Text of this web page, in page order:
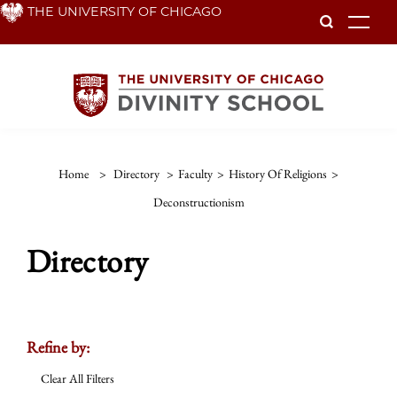
Skip THE UNIVERSITY OF CHICAGO
Home > Directory > Faculty > History Of Religions >
Deconstructionism
Directory
Refine by:
Clear All Filters